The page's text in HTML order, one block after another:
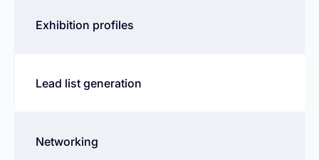
Exhibition profiles
Lead list generation
Networking